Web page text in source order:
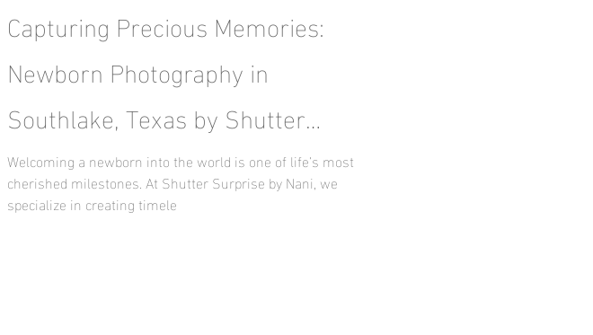
Capturing Precious Memories:
Newborn Photography in
Southlake, Texas by Shutter
Surprise by Nani
Welcoming a newborn into the world is one of life’s most
cherished milestones. At Shutter Surprise by Nani, we
specialize in creating timele